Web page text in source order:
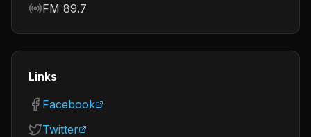
Frequency
FM 89.7
Links
Facebook
Twitter